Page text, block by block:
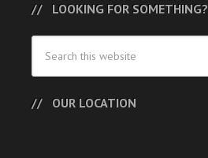
LOOKING FOR SOMETHING?
OUR LOCATION